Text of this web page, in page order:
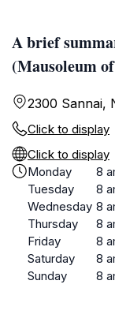
A brief
(Mausoleum
2300 Sannai,
Click to display
Click to display
Monday
8
Tuesday
8
Wednesday 8
Thursday
8
Friday
8
Saturday
8
Sunday
8